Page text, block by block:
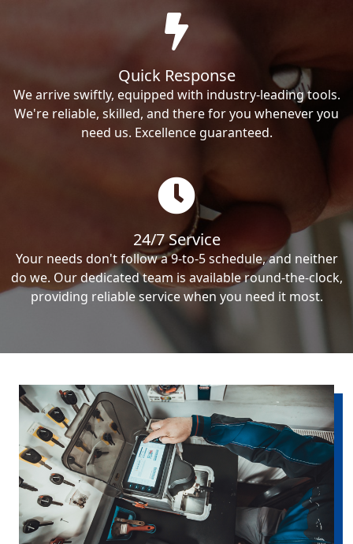
Quick Response
We arrive swiftly, equipped with industry-leading tools.
We're reliable, skilled, and there for you whenever you
need us. Excellence guaranteed.
24/7 Service
Your needs don't follow a 9-to-5 schedule, and neither
do we. Our dedicated team is available round-the-clock,
providing reliable service when you need it most.